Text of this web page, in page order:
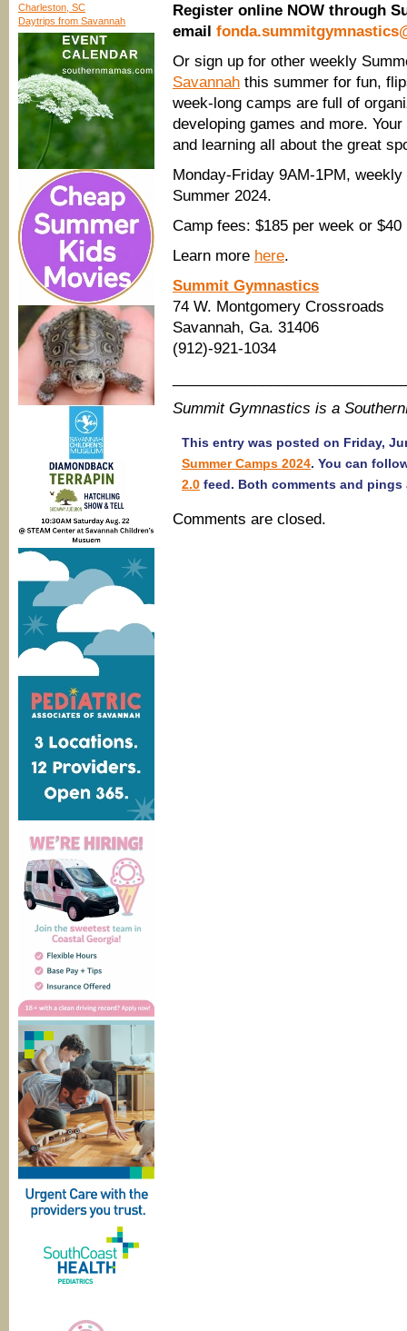
Charleston, SC
Daytrips from Savannah
Register online NOW through
email
Or sign up for other weekly
Savannah this summer for fun,
week-long camps are full of
developing games and more.
and learning all about the great
Monday-Friday 9AM-1PM,
Summer 2024.
Camp fees: $185 per week or
Learn more here.
Summit Gymnastics
74 W. Montgomery Crossroads
Savannah, Ga. 31406
(912)-921-1034
Summit Gymnastics is a
This entry was posted on Friday,
Summer Camps 2024. You can
2.0 feed. Both comments and
Comments are closed.